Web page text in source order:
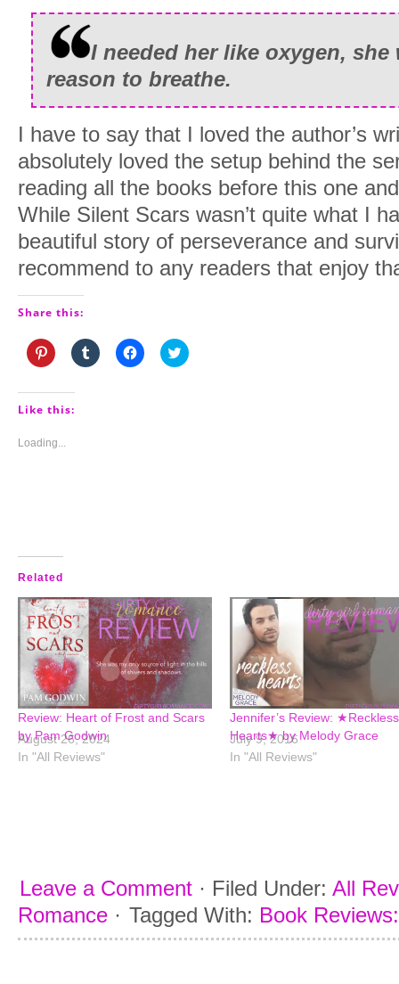
I needed her like oxygen, she
reason to breathe.
I have to say that I loved the author’s
absolutely loved the setup behind the
reading all the books before this one
While Silent Scars wasn’t quite what I
beautiful story of perseverance and
recommend to any readers that enjoy
Share this:
Click
to
Pinterest
(Opens
window)
Click
to
Click
to
Click
to
Like this:
Loading...
Related
Review: Heart of Frost and Scars
by Pam Godwin
August 26, 2024
In "All Reviews"
Jennifer’s Review: ★Reckless
Hearts★ by Melody Grace
July 9, 2016
In "All Reviews"
Leave a Comment · Filed Under: All
Romance · Tagged With: Book